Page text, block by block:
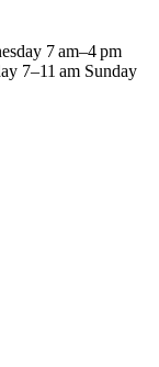
7 am–4 pm
7–11 am Sunday